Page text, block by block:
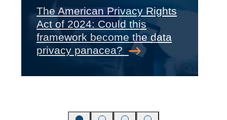
The American Privacy Rights
Act of 2024: Could this
framework become the data
privacy panacea?